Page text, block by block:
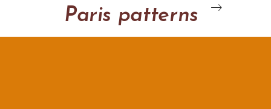
Paris patterns